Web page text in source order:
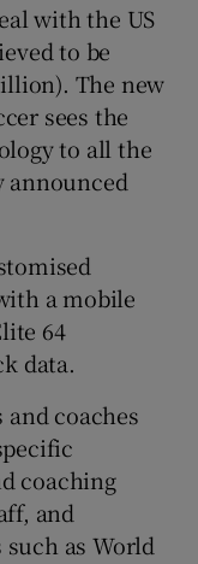
with the US
to be
The new
sees the
to all the
announced
a mobile
64
data.
coaches
coaching
and
such as World